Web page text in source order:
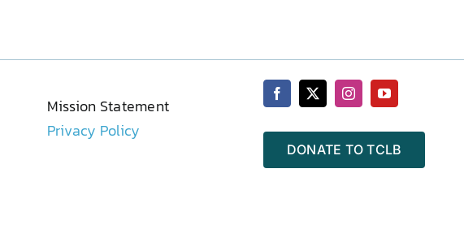
Mission Statement
Privacy Policy
DONATE TO TCLB